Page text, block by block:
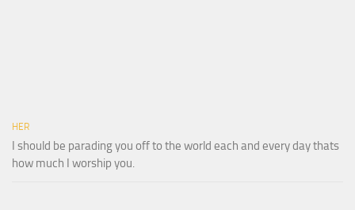
HER
I should be parading you off to the world each and every day thats
how much I worship you.